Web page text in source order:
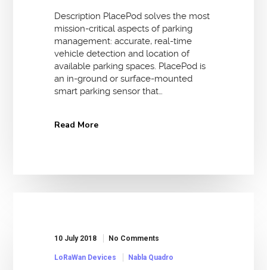
Description PlacePod solves the most
mission-critical aspects of parking
management: accurate, real-time
vehicle detection and location of
available parking spaces. PlacePod is
an in-ground or surface-mounted
smart parking sensor that…
Read More
10 July 2018 No Comments
LoRaWan Devices Nabla Quadro